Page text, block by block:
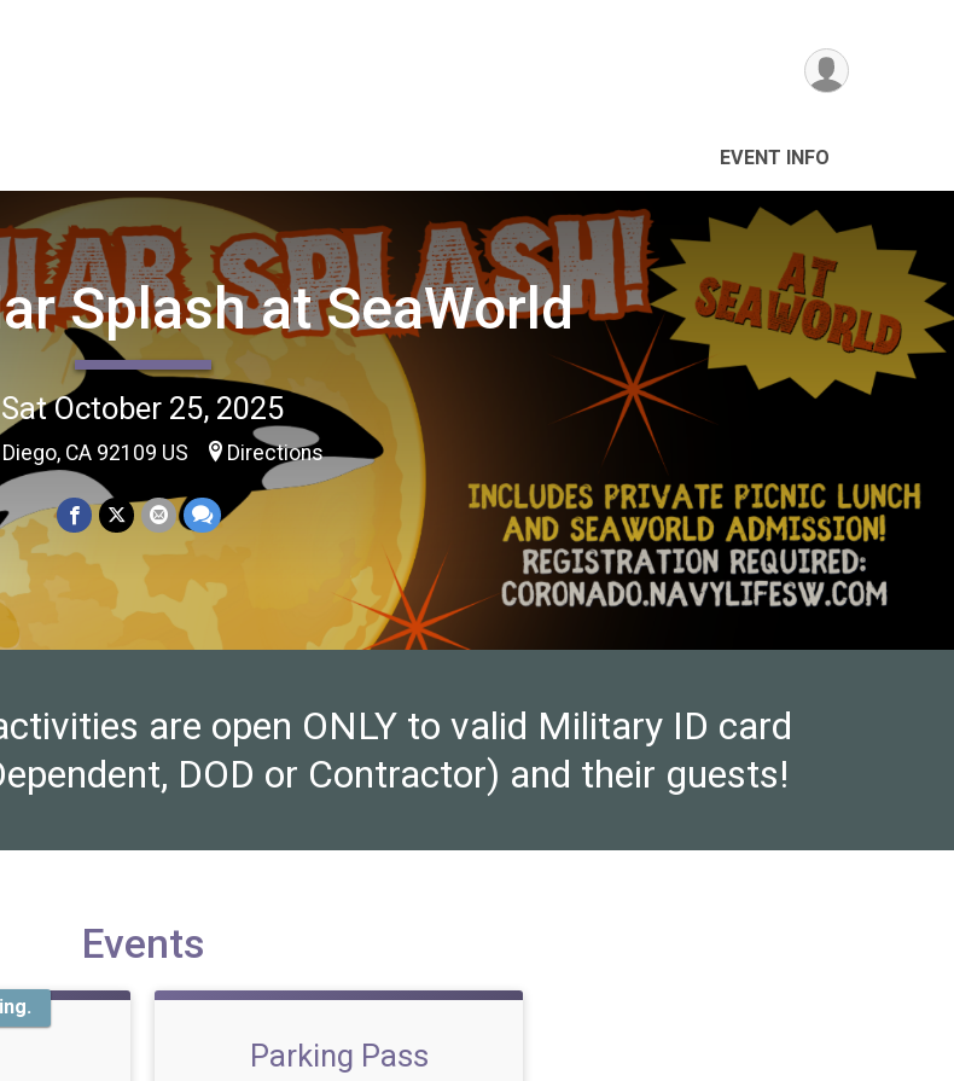
EVENT INFO
Splash at SeaWorld
Sat October 25, 2025
CA 92109 US Directions
are open ONLY to valid Military ID card
DOD or Contractor) and their guests!
Events
Parking Pass